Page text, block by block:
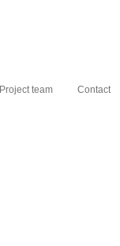
Project team Contact